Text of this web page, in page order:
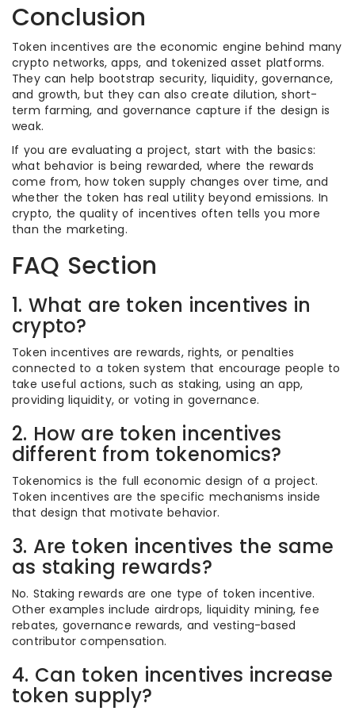
Conclusion
Token incentives are the economic engine behind many
crypto networks, apps, and tokenized asset platforms.
They can help bootstrap security, liquidity, governance,
and growth, but they can also create dilution, short-
term farming, and governance capture if the design is
weak.
If you are evaluating a project, start with the basics:
what behavior is being rewarded, where the rewards
come from, how token supply changes over time, and
whether the token has real utility beyond emissions. In
crypto, the quality of incentives often tells you more
than the marketing.
FAQ Section
1. What are token incentives in
crypto?
Token incentives are rewards, rights, or penalties
connected to a token system that encourage people to
take useful actions, such as staking, using an app,
providing liquidity, or voting in governance.
2. How are token incentives
different from tokenomics?
Tokenomics is the full economic design of a project.
Token incentives are the specific mechanisms inside
that design that motivate behavior.
3. Are token incentives the same
as staking rewards?
No. Staking rewards are one type of token incentive.
Other examples include airdrops, liquidity mining, fee
rebates, governance rewards, and vesting-based
contributor compensation.
4. Can token incentives increase
token supply?